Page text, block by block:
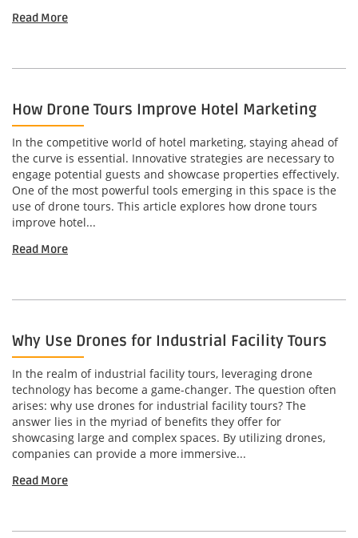
Read More
How Drone Tours Improve Hotel Marketing
In the competitive world of hotel marketing, staying ahead of
the curve is essential. Innovative strategies are necessary to
engage potential guests and showcase properties effectively.
One of the most powerful tools emerging in this space is the
use of drone tours. This article explores how drone tours
improve hotel...
Read More
Why Use Drones for Industrial Facility Tours
In the realm of industrial facility tours, leveraging drone
technology has become a game-changer. The question often
arises: why use drones for industrial facility tours? The
answer lies in the myriad of benefits they offer for
showcasing large and complex spaces. By utilizing drones,
companies can provide a more immersive...
Read More